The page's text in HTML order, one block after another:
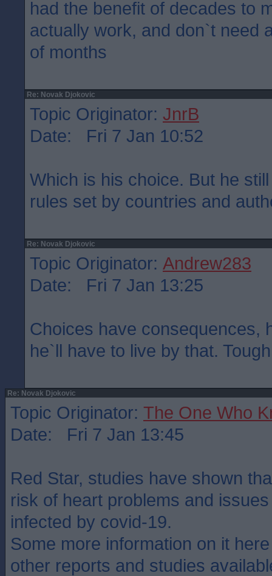
had the benefit of decades to
actually work, and don`t need
of months
Re: Novak Djokovic
Topic Originator: JnrB
Date: Fri 7 Jan 10:52
Which is his choice. But he
rules set by countries and
Re: Novak Djokovic
Topic Originator: Andrew283
Date: Fri 7 Jan 13:25
Choices have consequences,
he`ll have to live by that.
Re: Novak Djokovic
Topic Originator: The One Who
Date: Fri 7 Jan 13:45
Red Star, studies have shown
risk of heart problems and
infected by covid-19.
Some more information on it
other reports and studies